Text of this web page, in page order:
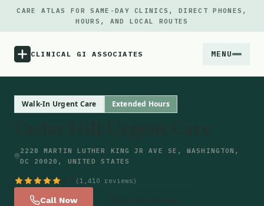
CARE ATLAS FOR SAME-DAY CLINICS, DIRECT PHONES,
HOURS, AND LOCAL ROUTES
CLINICAL GI ASSOCIATES MENU
Walk-In Urgent Care Extended Hours
2228 MARTIN LUTHER KING JR AVE SE, WASHINGTON,
DC 20020, UNITED STATES
(1,410 reviews)
Call Now